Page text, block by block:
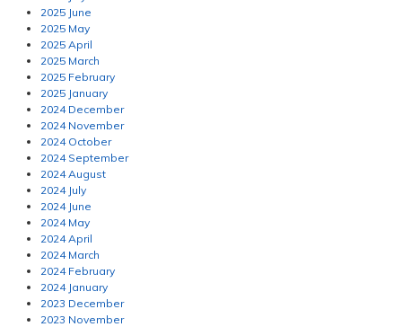
2025 June
2025 May
2025 April
2025 March
2025 February
2025 January
2024 December
2024 November
2024 October
2024 September
2024 August
2024 July
2024 June
2024 May
2024 April
2024 March
2024 February
2024 January
2023 December
2023 November